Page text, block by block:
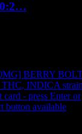
BERRY
INDICA
- press Enter or
button available